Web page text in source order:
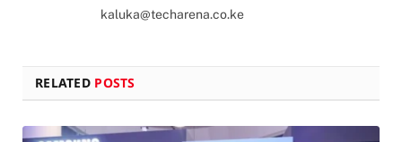
kaluka@techarena.co.ke
RELATED POSTS